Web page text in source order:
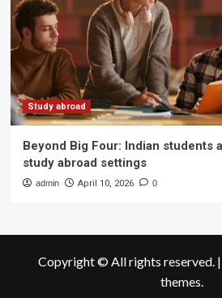
Study abroad
Beyond Big Four: Indian students
study abroad settings
admin April 10, 2026 0
Copyright © All rights reserved. |
themes.